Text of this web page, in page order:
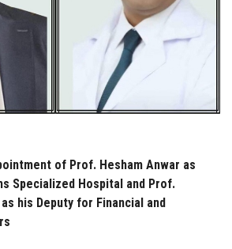
of Prof. Hesham Anwar as
Specialized Hospital and Prof.
his Deputy for Financial and